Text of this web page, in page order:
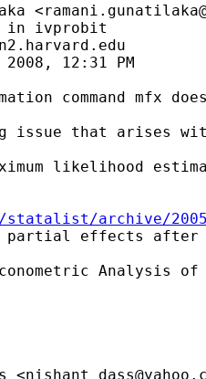
<
in ivprobit
12:31 PM
command mfx
issue that arises
likelihood
archive/
partial effects after
Analysis of
<